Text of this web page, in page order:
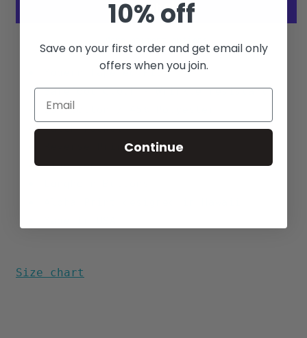
Modern Tapered Fit
Barefoot Cloth - Wrinkleresistant
55% Cotton / 45% Polyester
Match Pocket
Reverse Print
Side Vents
Size chart
10% off
Save on your first order and get email only
offers when you join.
Continue